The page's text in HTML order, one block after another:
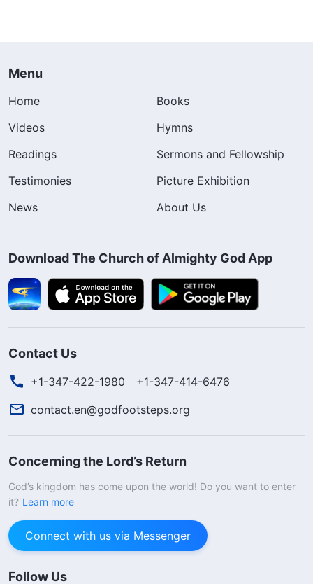
Menu
Home
Books
Videos
Hymns
Readings
Sermons and Fellowship
Testimonies
Picture Exhibition
News
About Us
Download The Church of Almighty God App
Contact Us
+1-347-422-1980
+1-347-414-6476
contact.en@godfootsteps.org
Concerning the Lord’s Return
God’s kingdom has come upon the world! Do you want to enter
it? Learn more
Connect with us via Messenger
Follow Us